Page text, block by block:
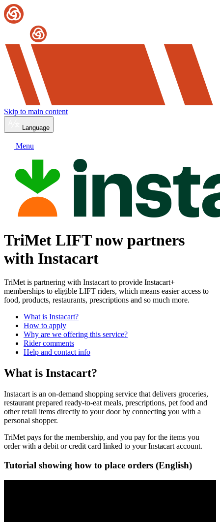
Skip to main content
Language
Menu
TriMet LIFT now partners
with Instacart
TriMet is partnering with Instacart to provide Instacart+
memberships to eligible LIFT riders, which means easier access to
food, products, restaurants, prescriptions and so much more.
What is Instacart?
How to apply
Why are we offering this service?
Rider comments
Help and contact info
What is Instacart?
Instacart is an on-demand shopping service that delivers groceries,
restaurant prepared ready-to-eat meals, prescriptions, pet food and
other retail items directly to your door by connecting you with a
personal shopper.
TriMet pays for the membership, and you pay for the items you
order with a debit or credit card linked to your Instacart account.
Tutorial showing how to place orders (English)